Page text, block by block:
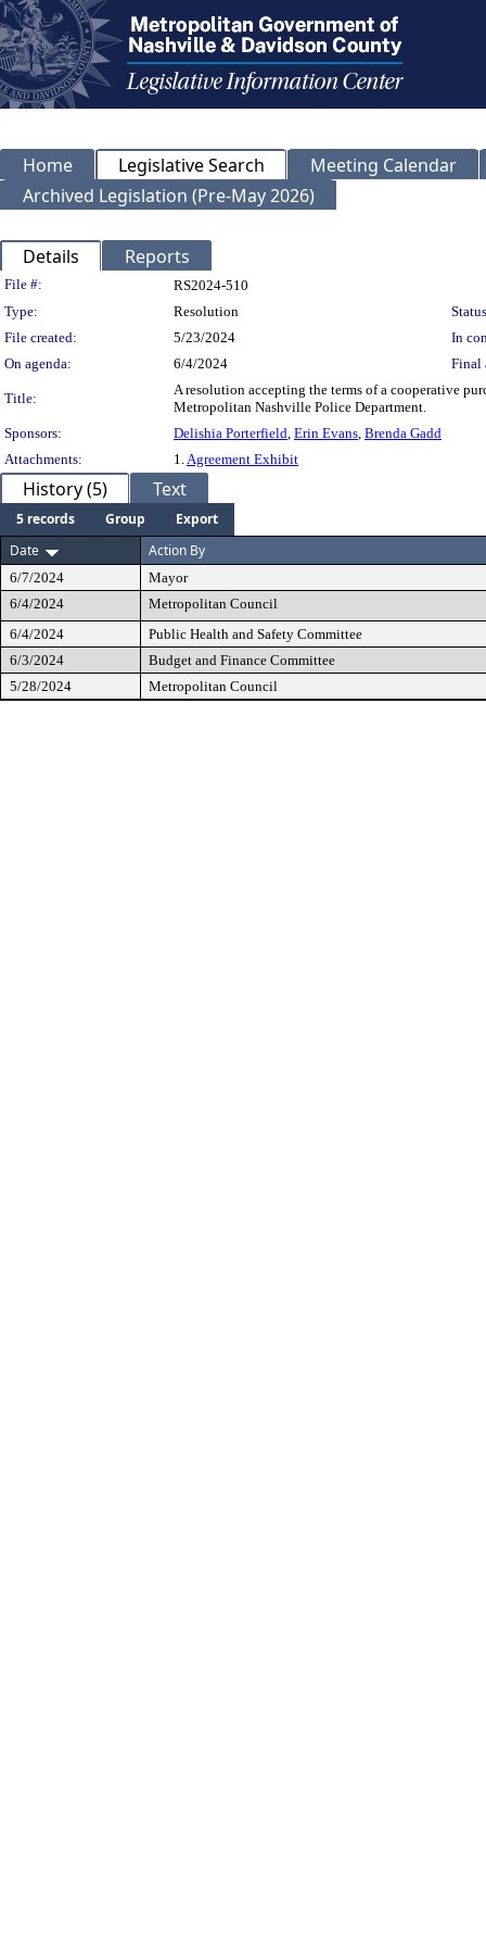
Home Legislative Search
Meeting Calendar
Archived Legislation (Pre-May 2026)
Details Reports
Legislation Details
File #:
RS2024-510
Type:
Resolution
File created:
5/23/2024
In
On agenda:
6/4/2024 Final
Title:
A resolution accepting the terms of a cooperative
Metropolitan Nashville Police Department.
Sponsors:
Delishia Porterfield, Erin Evans, Brenda Gadd
Attachments:
1.Agreement Exhibit
History (5) Text
5 records Group
Export
Date
Action By
6/7/2024
Mayor
6/4/2024
Metropolitan Council
6/4/2024
Public Health and Safety Committee
6/3/2024
Budget and Finance Committee
5/28/2024
Metropolitan Council